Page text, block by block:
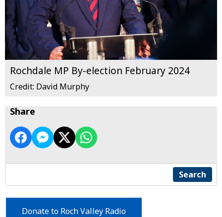
Rochdale MP By-election February 2024
Credit: David Murphy
Share
Search
Donate to Roch Valley Radio